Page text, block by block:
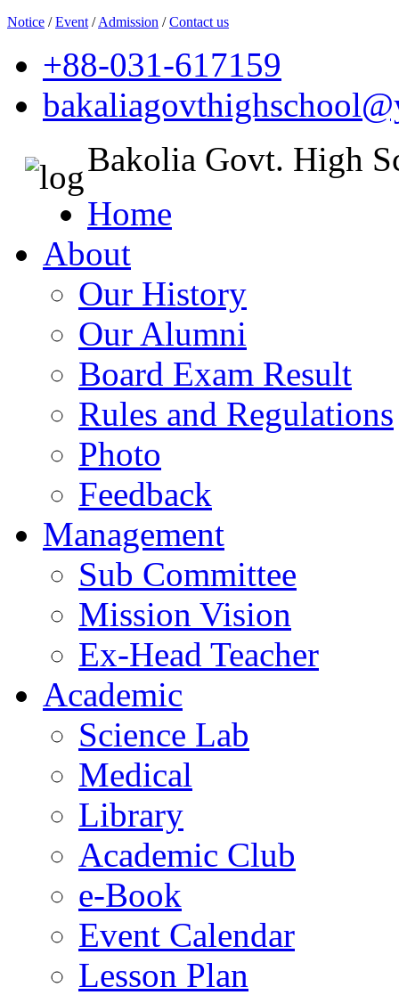
Notice /Event /Admission /Contact us
+88-031-617159
Bakolia Govt. High
Home
About
Our History
Our Alumni
Board Exam Result
Rules and Regulations
Photo
Feedback
Management
Sub Committee
Mission Vision
Ex-Head Teacher
Academic
Science Lab
Medical
Library
Academic Club
e-Book
Event Calendar
Lesson Plan